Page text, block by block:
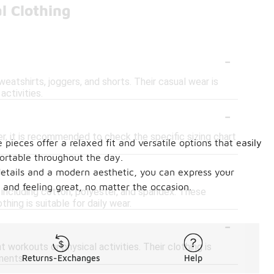
Clothing
-
joggers, and shorts. Their casual wear is
-
it is recommended to check the specific sizing chart
-
cotton, polyester, and spandex. These
is suitable for daily wear.
-
workouts or physical activities. Their clothing is
offer a relaxed fit and versatile options that easily
throughout the day.
and a modern aesthetic, you can express your
feeling great, no matter the occasion.
Returns-Exchanges Help